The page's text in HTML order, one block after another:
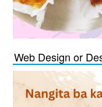
Web Design or